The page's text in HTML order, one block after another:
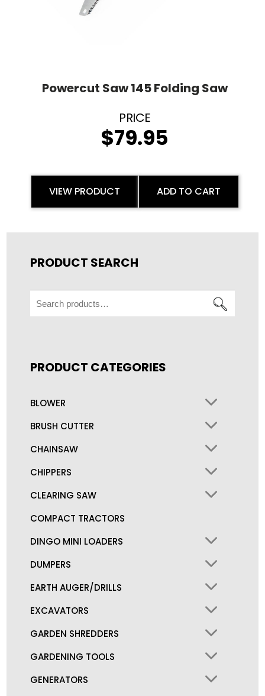
Powercut Saw 145 Folding Saw
$79.95
VIEW PRODUCT ADD TO CART
PRODUCT SEARCH
Search
for:
PRODUCT CATEGORIES
BLOWER
BRUSH CUTTER
CHAINSAW
CHIPPERS
CLEARING SAW
COMPACT TRACTORS
DINGO MINI LOADERS
DUMPERS
EARTH AUGER/DRILLS
EXCAVATORS
GARDEN SHREDDERS
GARDENING TOOLS
GENERATORS